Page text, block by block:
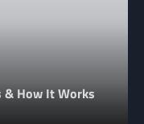
& How It Works